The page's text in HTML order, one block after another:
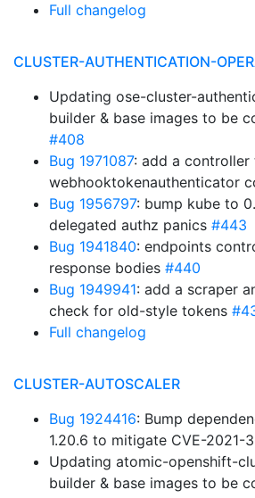
Full changelog
CLUSTER-AUTHENTICATION-
Updating ose-cluster-
builder & base images to be
#408
Bug 1971087: add a controller
webhooktokenauthenticator
Bug 1956797: bump kube to
delegated authz panics #443
Bug 1941840: endpoints
response bodies #440
Bug 1949941: add a scraper
check for old-style tokens
Full changelog
CLUSTER-AUTOSCALER
Bug 1924416: Bump
1.20.6 to mitigate CVE-2021-
Updating atomic-openshift-
builder & base images to be